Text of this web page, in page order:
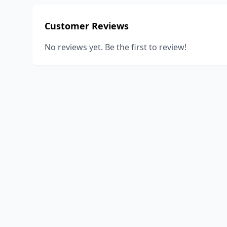
Customer Reviews
No reviews yet. Be the first to review!